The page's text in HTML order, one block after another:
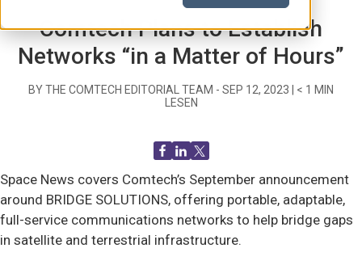
Comtech Plans to Establish
Networks “in a Matter of Hours”
BY THE COMTECH EDITORIAL TEAM - SEP 12, 2023 < 1 MIN
LESEN
Space News covers Comtech’s September announcement
around BRIDGE SOLUTIONS, offering portable, adaptable,
full-service communications networks to help bridge gaps
in satellite and terrestrial infrastructure.